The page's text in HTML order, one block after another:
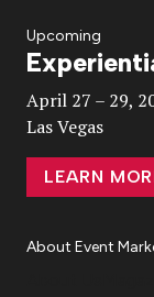
Upcoming
April 27 – 29,
Las Vegas
LEARN
About Event